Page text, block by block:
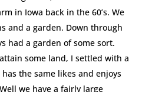
in Iowa back in the 60’s. We
and a garden. Down through
had a garden of some sort.
some land, I settled with a
the same likes and enjoys
we have a fairly large